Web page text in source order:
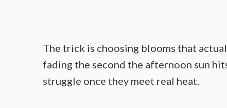
The trick is choosing blooms that
fading the second the afternoon sun
struggle once they meet real heat.